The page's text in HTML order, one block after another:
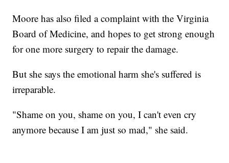
Moore has also filed a complaint with the Virginia
Board of Medicine, and hopes to get strong enough
for one more surgery to repair the damage.
But she says the emotional harm she's suffered is
irreparable.
"Shame on you, shame on you, I can't even cry
anymore because I am just so mad," she said.